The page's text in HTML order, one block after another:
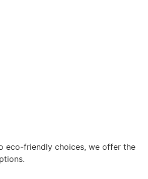
eco-friendly choices, we offer the